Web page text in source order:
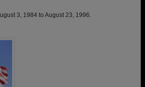
3, 1984 to August 23, 1996.